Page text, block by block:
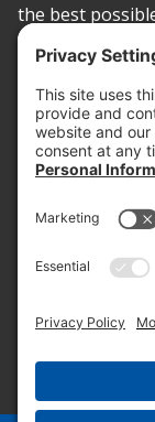
the best
today and into
PROOF OF
OTC SUBMISSION
EMPLOYEE LOGIN
SITEMAP
PRIVACY POLICY